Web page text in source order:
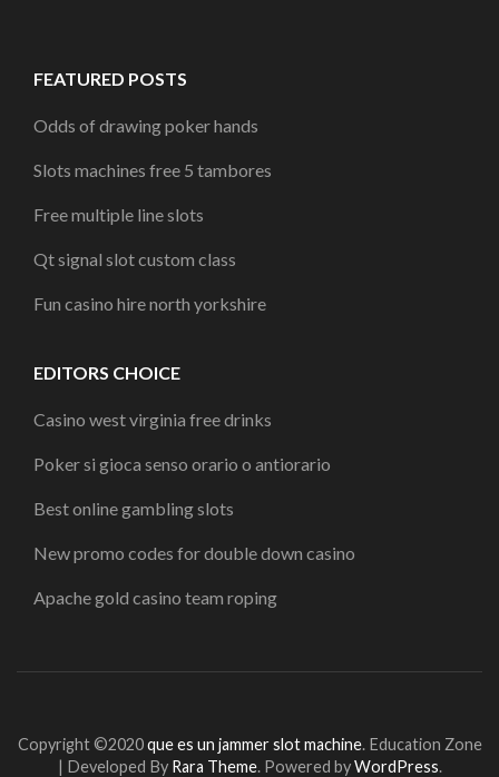
FEATURED POSTS
Odds of drawing poker hands
Slots machines free 5 tambores
Free multiple line slots
Qt signal slot custom class
Fun casino hire north yorkshire
EDITORS CHOICE
Casino west virginia free drinks
Poker si gioca senso orario o antiorario
Best online gambling slots
New promo codes for double down casino
Apache gold casino team roping
Copyright ©2020que es un jammer slot machine. Education Zone
| Developed By Rara Theme. Powered byWordPress.